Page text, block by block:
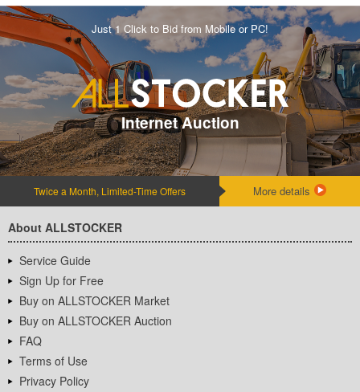
Just 1 Click to Bid from Mobile or PC!
Internet Auction
Twice a Month, Limited-Time Offers More details
About ALLSTOCKER
Service Guide
Sign Up for Free
Buy on ALLSTOCKER Market
Buy on ALLSTOCKER Auction
FAQ
Terms of Use
Privacy Policy